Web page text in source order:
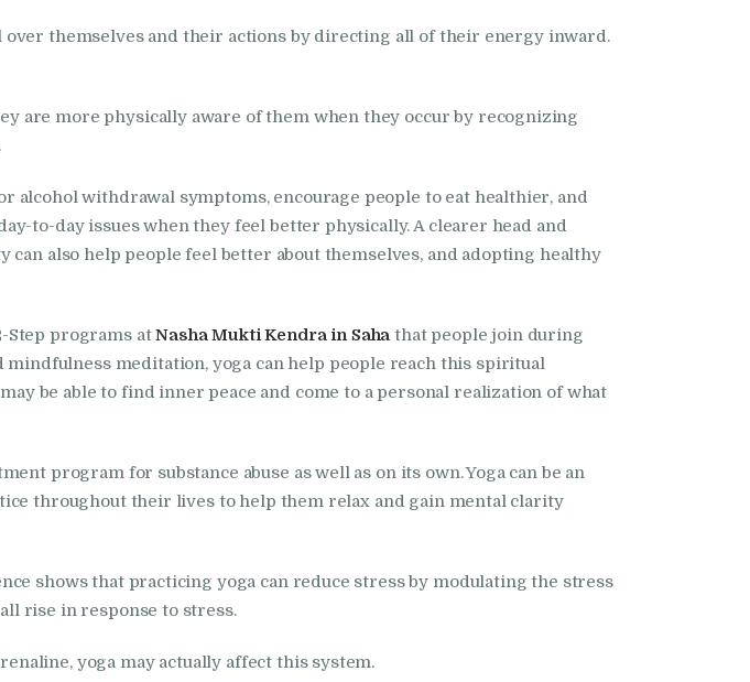
Kendra
Kendra
Kendra
themselves and their actions by directing all of their energy inward.
are more physically aware of them when they occur by recognizing
alcohol withdrawal symptoms, encourage people to eat healthier, and
to-day issues when they feel better physically. A clearer head and
also help people feel better about themselves, and adopting healthy
Step programs atNasha Mukti Kendra in Sahathat people join during
meditation, yoga can help people reach this spiritual
be able to find inner peace and come to a personal realization of what
program for substance abuse as well as on its own. Yoga can be an
throughout their lives to help them relax and gain mental clarity
shows that practicing yoga can reduce stress by modulating the stress
rise in response to stress.
yoga may actually affect this system.